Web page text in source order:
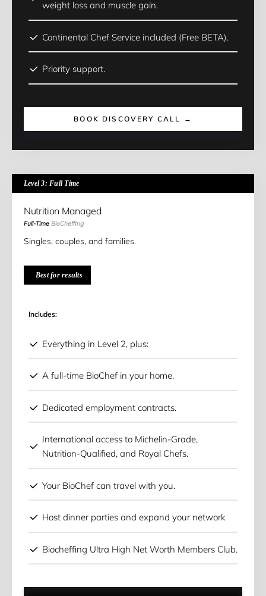
weight loss and muscle gain.
Continental Chef Service included (Free BETA).
Priority support.
BOOK DISCOVERY CALL →
Nutrition Managed
Full-Time BioCheffing
Singles, couples, and families.
Best for results
Includes:
Everything in Level 2, plus:
A full-time BioChef in your home.
Dedicated employment contracts.
International access to Michelin-Grade,
Nutrition-Qualified, and Royal Chefs.
Your BioChef can travel with you.
Host dinner parties and expand your network
Biocheffing Ultra High Net Worth Members Club.
Level 3: Full Time